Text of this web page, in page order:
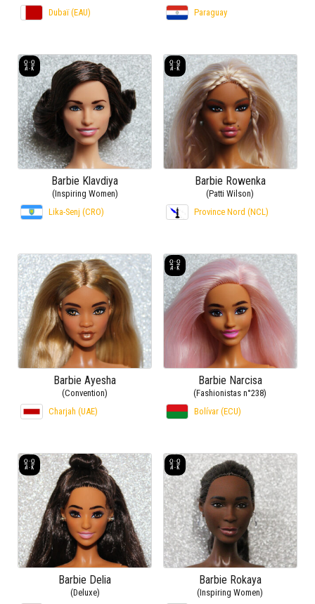
Dubaï (EAU)
Paraguay
Barbie Klavdiya
(Inspiring Women)
Lika-Senj (CRO)
Barbie Rowenka
(Patti Wilson)
Province Nord (NCL)
Barbie Ayesha
(Convention)
Charjah (UAE)
Barbie Narcisa
(Fashionistas n°238)
Bolívar (ECU)
Barbie Delia
(Deluxe)
Barbie Rokaya
(Inspiring Women)